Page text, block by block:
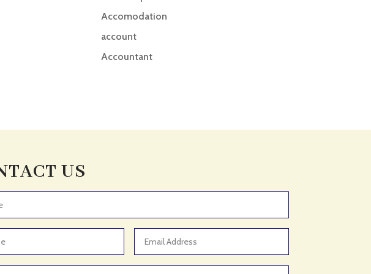
Accomodation
account
Accountant
Adoption agency
Adult Day Care Center
Adult Entertainment Club
US